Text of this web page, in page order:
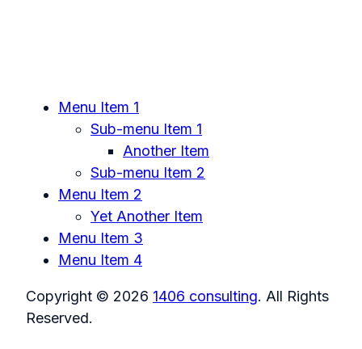
Menu Item 1
Sub-menu Item 1
Another Item
Sub-menu Item 2
Menu Item 2
Yet Another Item
Menu Item 3
Menu Item 4
Copyright © 2026 1406 consulting. All Rights
Reserved.